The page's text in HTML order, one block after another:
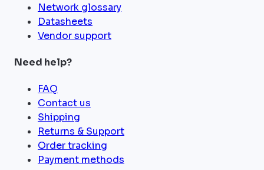
Network glossary
Datasheets
Vendor support
Need help?
FAQ
Contact us
Shipping
Returns & Support
Order tracking
Payment methods